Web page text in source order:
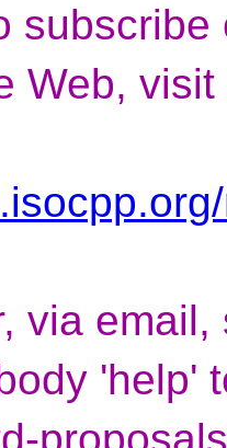
Web, visit
via
'help'